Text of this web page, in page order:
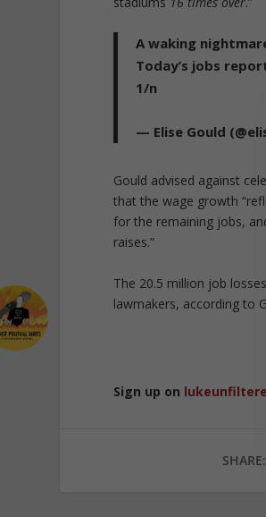
A waking
Today’s jobs
1/n
— Elise Gould
Gould advised against
that the wage growth
for the remaining jobs,
raises.”
The 20.5 million job
lawmakers, according to
Sign up on
SHARE: